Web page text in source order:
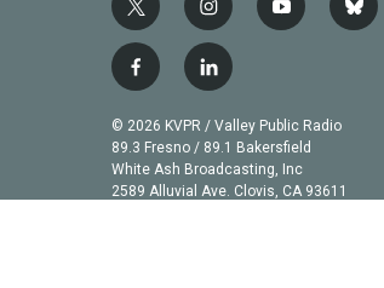
t
w
i
t
t
e
r
i
n
s
t
a
g
r
a
y
u
b
e
b
f
c
e
b
o
l
n
k
e
d
© 2026 KVPR / Valley Public Radio
89.3 Fresno / 89.1 Bakersfield
White Ash Broadcasting, Inc
2589 Alluvial Ave. Clovis, CA 93611